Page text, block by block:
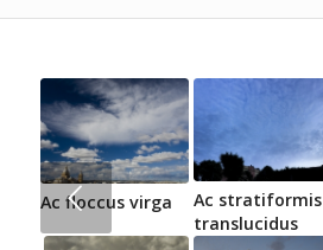
Ac floccus virga
Ac stratiformis
translucidus
Next